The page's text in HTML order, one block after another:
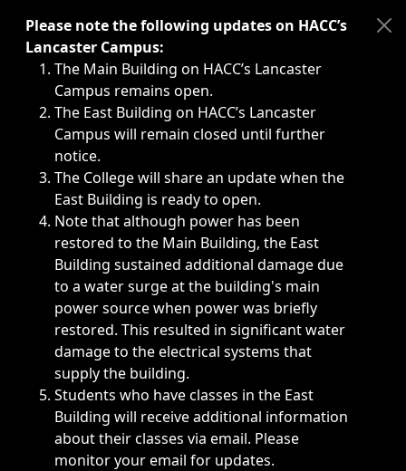
Immediate announcements, such as weather-related
Please note the following updates on HACC’s
Lancaster Campus:
The Main Building on HACC’s Lancaster
Campus remains open.
The East Building on HACC’s Lancaster
Campus will remain closed until further
notice.
The College will share an update when the
East Building is ready to open.
Note that although power has been
restored to the Main Building, the East
Building sustained additional damage due
to a water surge at the building's main
power source when power was briefly
restored. This resulted in significant water
damage to the electrical systems that
supply the building.
Students who have classes in the East
Building will receive additional information
about their classes via email. Please
monitor your email for updates.